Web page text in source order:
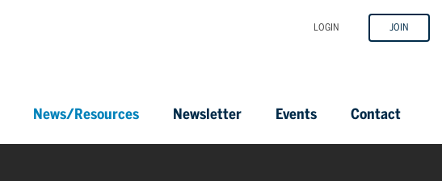
LOGIN JOIN
News/Resources Newsletter Events Contact